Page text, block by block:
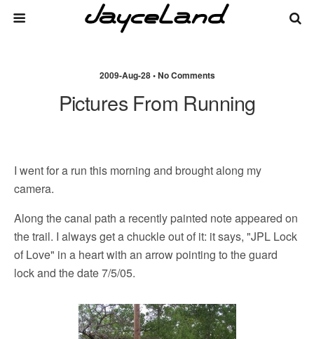
2009-Aug-28 • No Comments
Pictures From Running
I went for a run this morning and brought along my
camera.
Along the canal path a recently painted note appeared on
the trail. I always get a chuckle out of it: it says, "JPL Lock
of Love" in a heart with an arrow pointing to the guard
lock and the date 7/5/05.